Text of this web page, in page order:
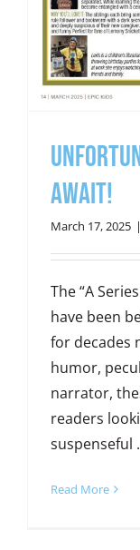
Await!
March 17, 2025 |
The “A
have been
for decades
humor,
narrator,
readers
suspenseful
Read More